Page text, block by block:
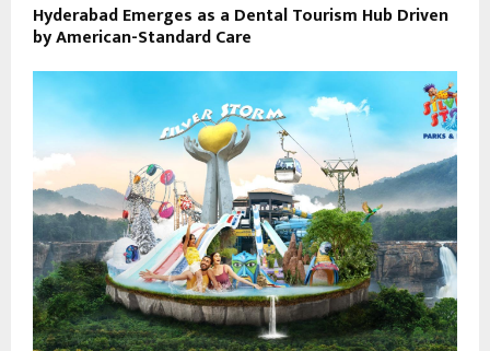
Hyderabad Emerges as a Dental Tourism Hub Driven
by American-Standard Care